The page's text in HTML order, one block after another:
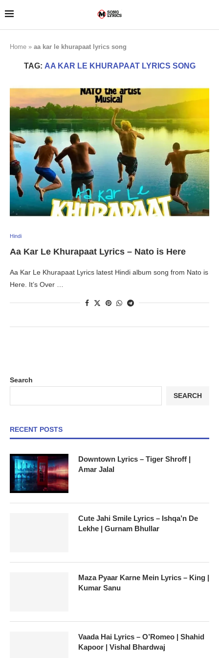
Home » aa kar le khurapaat lyrics song
TAG: AA KAR LE KHURAPAAT LYRICS SONG
Hindi
Aa Kar Le Khurapaat Lyrics – Nato is Here
Aa Kar Le Khurapaat Lyrics latest Hindi album song from Nato is
Here. It’s Over …
Search
SEARCH
RECENT POSTS
Downtown Lyrics – Tiger Shroff |
Amar Jalal
Cute Jahi Smile Lyrics – Ishqa’n De
Lekhe | Gurnam Bhullar
Maza Pyaar Karne Mein Lyrics – King |
Kumar Sanu
Vaada Hai Lyrics – O’Romeo | Shahid
Kapoor | Vishal Bhardwaj